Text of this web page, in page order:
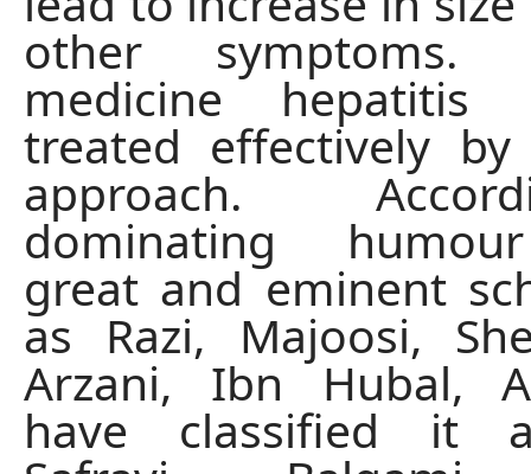
other
medicine hepatitis
treated effectively
approach.
dominating
great and eminent
as Razi, Majoosi,
Arzani, Ibn Hubal,
have classified it